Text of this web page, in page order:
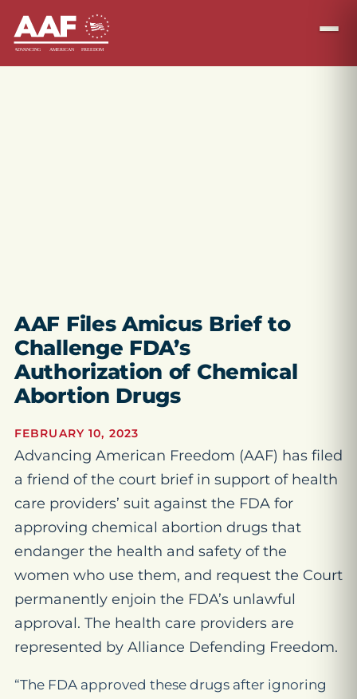
AAF Files Amicus Brief to
Challenge FDA’s
Authorization of Chemical
Abortion Drugs
FEBRUARY 10, 2023
Advancing American Freedom (AAF) has filed
a friend of the court brief in support of health
care providers’ suit against the FDA for
approving chemical abortion drugs that
endanger the health and safety of the
women who use them, and request the Court
permanently enjoin the FDA’s unlawful
approval. The health care providers are
represented by Alliance Defending Freedom.
“The FDA approved these drugs after ignoring